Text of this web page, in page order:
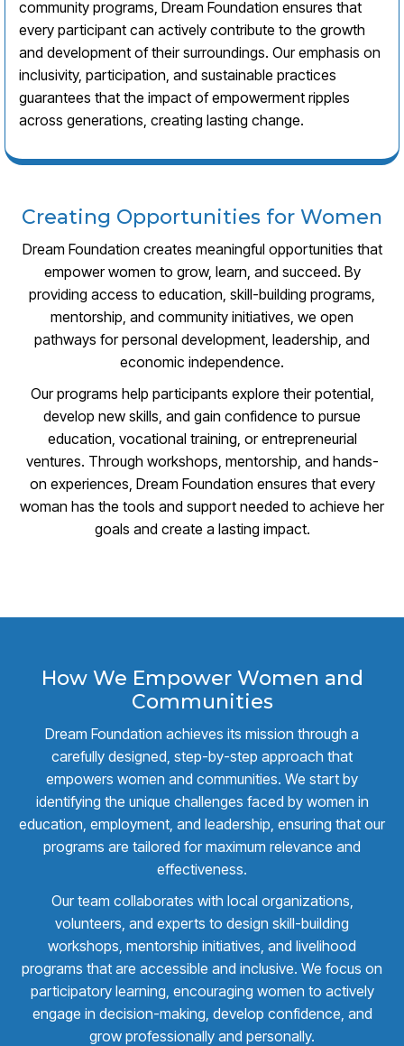
community programs, Dream Foundation ensures that
every participant can actively contribute to the growth
and development of their surroundings. Our emphasis on
inclusivity, participation, and sustainable practices
guarantees that the impact of empowerment ripples
across generations, creating lasting change.
Creating Opportunities for Women
Dream Foundation creates meaningful opportunities that
empower women to grow, learn, and succeed. By
providing access to education, skill-building programs,
mentorship, and community initiatives, we open
pathways for personal development, leadership, and
economic independence.
Our programs help participants explore their potential,
develop new skills, and gain confidence to pursue
education, vocational training, or entrepreneurial
ventures. Through workshops, mentorship, and hands-
on experiences, Dream Foundation ensures that every
woman has the tools and support needed to achieve her
goals and create a lasting impact.
How We Empower Women and
Communities
Dream Foundation achieves its mission through a
carefully designed, step-by-step approach that
empowers women and communities. We start by
identifying the unique challenges faced by women in
education, employment, and leadership, ensuring that our
programs are tailored for maximum relevance and
effectiveness.
Our team collaborates with local organizations,
volunteers, and experts to design skill-building
workshops, mentorship initiatives, and livelihood
programs that are accessible and inclusive. We focus on
participatory learning, encouraging women to actively
engage in decision-making, develop confidence, and
grow professionally and personally.